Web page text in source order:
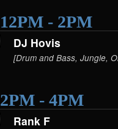
12PM - 2PM
DJ Hovis
[Drum and Bass, Jungle,
2PM - 4PM
Rank F